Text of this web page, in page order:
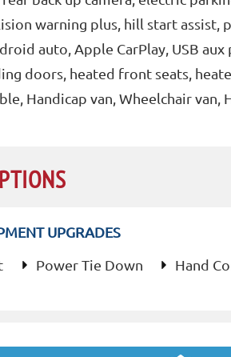
warning plus, hill start assist,
auto, Apple CarPlay, USB
doors, heated front seats,
Handicap van, Wheelchair van,
UPGRADES
Power Tie Down Hand